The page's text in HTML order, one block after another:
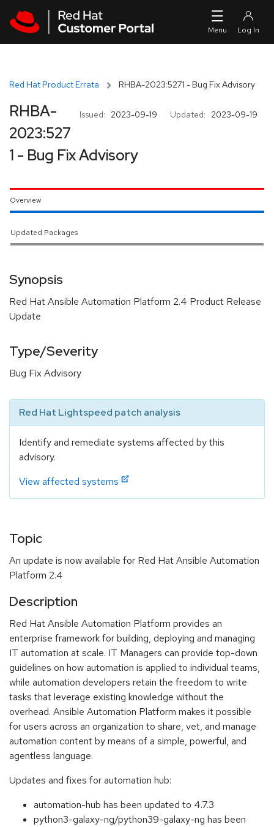
Red Hat Product Errata RHBA-2023:5271 - Bug Fix Advisory
Issued: 2023-09-19 Updated: 2023-09-19
RHBA-
2023:527
1 - Bug Fix Advisory
Overview
Updated Packages
Synopsis
Red Hat Ansible Automation Platform 2.4 Product Release
Update
Type/Severity
Bug Fix Advisory
Red Hat Lightspeed patch analysis
Identify and remediate systems affected by this
advisory.
View affected systems
Topic
An update is now available for Red Hat Ansible Automation
Platform 2.4
Description
Red Hat Ansible Automation Platform provides an
enterprise framework for building, deploying and managing
IT automation at scale. IT Managers can provide top-down
guidelines on how automation is applied to individual teams,
while automation developers retain the freedom to write
tasks that leverage existing knowledge without the
overhead. Ansible Automation Platform makes it possible
for users across an organization to share, vet, and manage
automation content by means of a simple, powerful, and
agentless language.
Updates and fixes for automation hub:
automation-hub has been updated to 4.7.3
python3-galaxy-ng/python39-galaxy-ng has been